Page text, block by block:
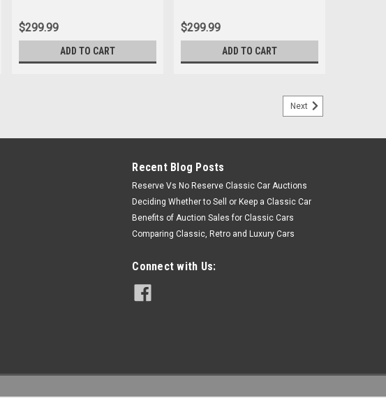
$299.99
ADD TO CART
$299.99
ADD TO CART
Next
Recent Blog Posts
Reserve Vs No Reserve Classic Car Auctions
Deciding Whether to Sell or Keep a Classic Car
Benefits of Auction Sales for Classic Cars
Comparing Classic, Retro and Luxury Cars
Connect with Us: